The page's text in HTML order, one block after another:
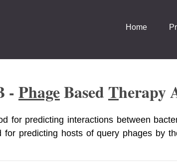
Home
-PhageBased THerapy
for predicting interactions between
predicting hosts of query phages by